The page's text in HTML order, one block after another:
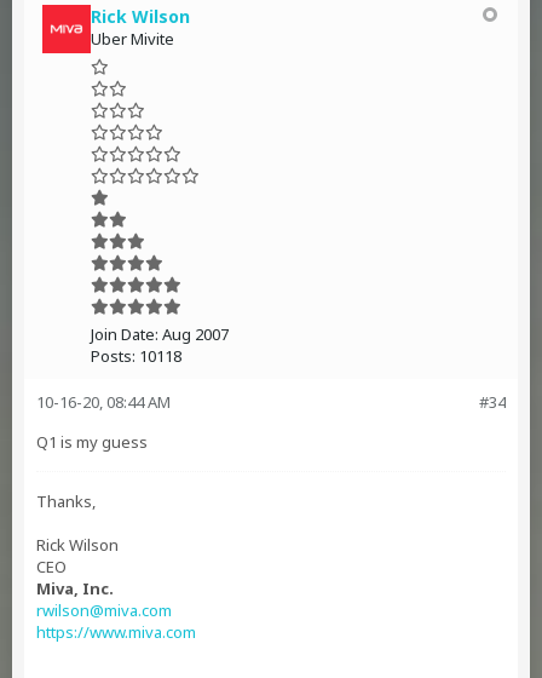
Rick Wilson
Uber Mivite
Join Date: Aug 2007
Posts: 10118
#34
10-16-20, 08:44 AM
Q1 is my guess
Thanks,
Rick Wilson
CEO
Miva, Inc.
rwilson@miva.com
https://www.miva.com